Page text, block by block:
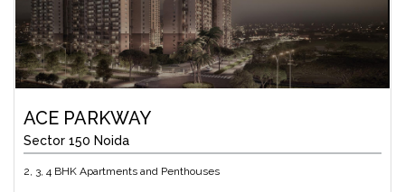
ACE PARKWAY
Sector 150 Noida
2, 3, 4 BHK Apartments and Penthouses